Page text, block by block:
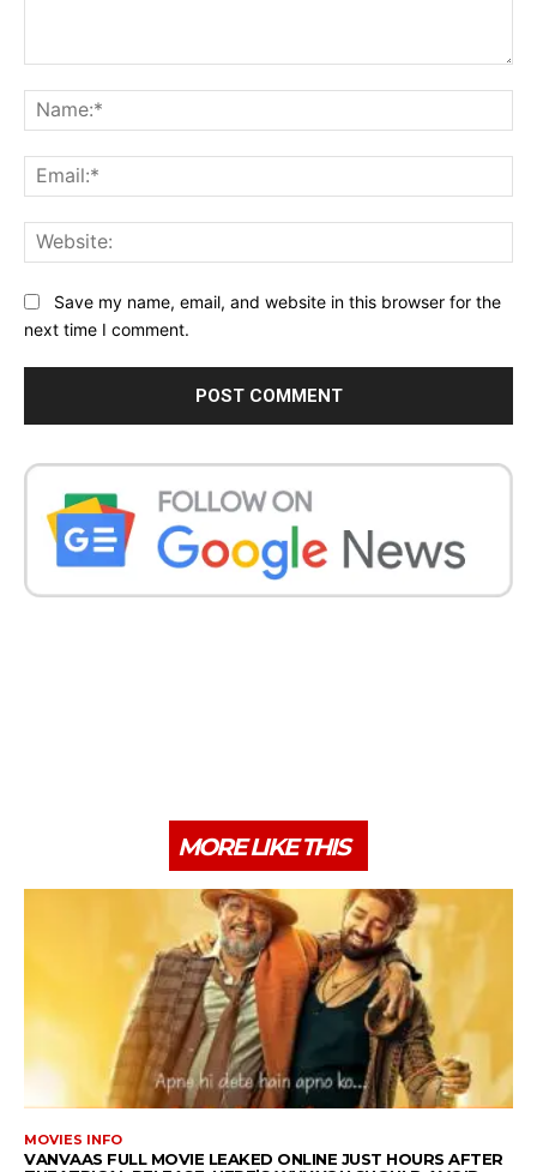
Save my name, email, and website in this browser for the
next time I comment.
MORE LIKE THIS
MOVIES INFO
VANVAAS FULL MOVIE LEAKED ONLINE JUST HOURS AFTER